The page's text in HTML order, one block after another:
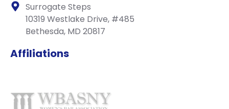
Surrogate Steps
10319 Westlake Drive, #485
Bethesda, MD 20817
Affiliations